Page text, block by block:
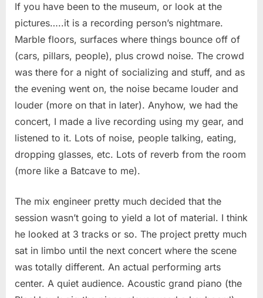
If you have been to the museum, or look at the
pictures…..it is a recording person’s nightmare.
Marble floors, surfaces where things bounce off of
(cars, pillars, people), plus crowd noise. The crowd
was there for a night of socializing and stuff, and as
the evening went on, the noise became louder and
louder (more on that in later). Anyhow, we had the
concert, I made a live recording using my gear, and
listened to it. Lots of noise, people talking, eating,
dropping glasses, etc. Lots of reverb from the room
(more like a Batcave to me).
The mix engineer pretty much decided that the
session wasn’t going to yield a lot of material. I think
he looked at 3 tracks or so. The project pretty much
sat in limbo until the next concert where the scene
was totally different. An actual performing arts
center. A quiet audience. Acoustic grand piano (the